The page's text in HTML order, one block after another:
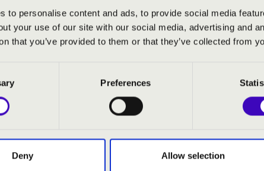
to personalise content and ads, to provide social media
your use of our site with our social media, advertising and
that you’ve provided to them or that they’ve collected from
Preferences
Deny Allow selection